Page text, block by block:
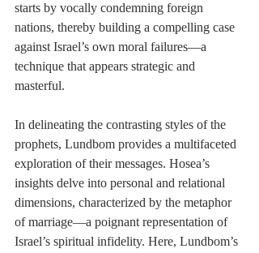
starts by vocally condemning foreign
nations, thereby building a compelling case
against Israel’s own moral failures—a
technique that appears strategic and
masterful.
In delineating the contrasting styles of the
prophets, Lundbom provides a multifaceted
exploration of their messages. Hosea’s
insights delve into personal and relational
dimensions, characterized by the metaphor
of marriage—a poignant representation of
Israel’s spiritual infidelity. Here, Lundbom’s